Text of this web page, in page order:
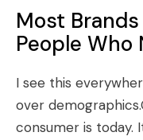
Most
People Who
I see this
over
consumer is today.